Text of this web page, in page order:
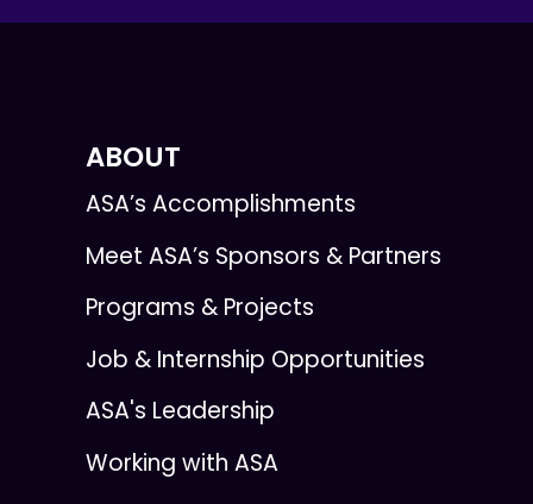
ABOUT
ASA’s Accomplishments
Meet ASA’s Sponsors & Partners
Programs & Projects
Job & Internship Opportunities
ASA's Leadership
Working with ASA